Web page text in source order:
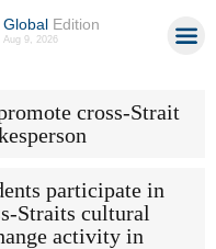
GlobalEdition
Aug 9, 2026
cross-Strait
participate in
Straits cultural
activity in